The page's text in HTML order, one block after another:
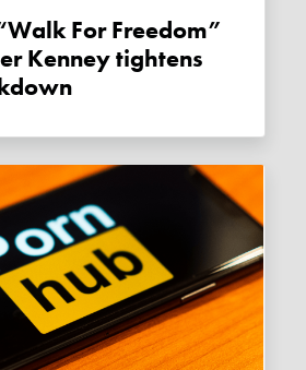
Kenney tightens